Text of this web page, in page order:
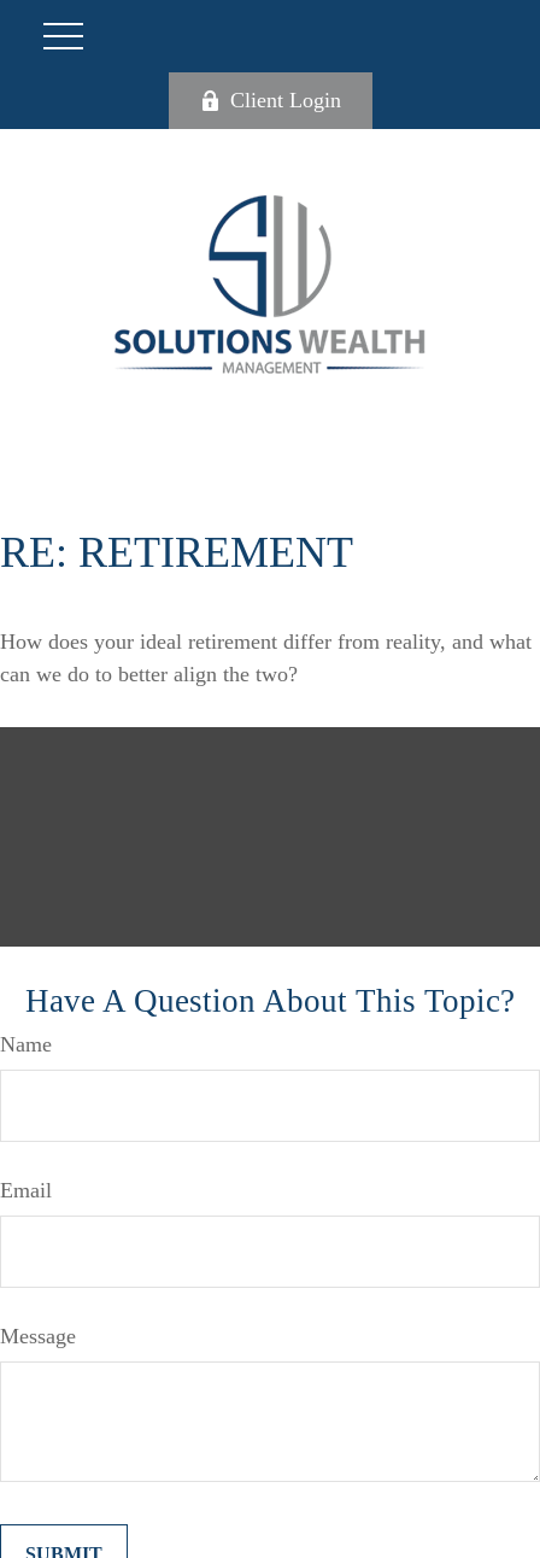
Client Login
RE: RETIREMENT
How does your ideal retirement differ from reality, and what
can we do to better align the two?
Have A Question About This Topic?
Name
Email
Message